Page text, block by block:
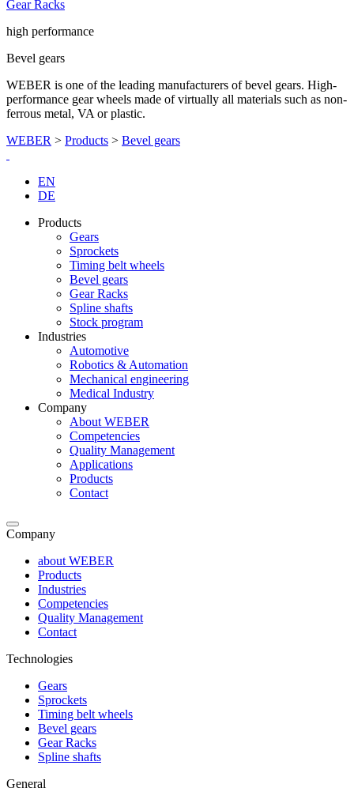
Gear Racks
high performance
Bevel gears
WEBER is one of the leading manufacturers of bevel gears. High-
performance gear wheels made of virtually all materials such as non-
ferrous metal, VA or plastic.
WEBER > Products > Bevel gears
EN
DE
Products
Gears
Sprockets
Timing belt wheels
Bevel gears
Gear Racks
Spline shafts
Stock program
Industries
Automotive
Robotics & Automation
Mechanical engineering
Medical Industry
Company
About WEBER
Competencies
Quality Management
Applications
Products
Contact
Company
about WEBER
Products
Industries
Competencies
Quality Management
Contact
Technologies
Gears
Sprockets
Timing belt wheels
Bevel gears
Gear Racks
Spline shafts
General